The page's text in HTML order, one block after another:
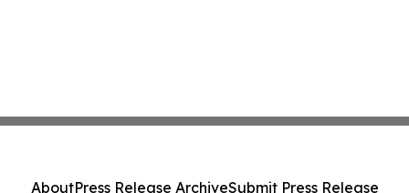
AboutPress Release ArchiveSubmit Press Release